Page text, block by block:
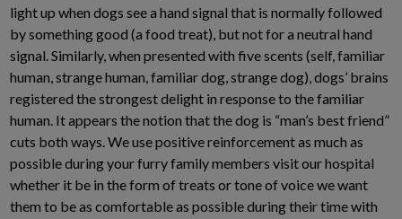
light up when dogs see a hand signal that is normally followed
by something good (a food treat), but not for a neutral hand
signal. Similarly, when presented with five scents (self, familiar
human, strange human, familiar dog, strange dog), dogs’ brains
registered the strongest delight in response to the familiar
human. It appears the notion that the dog is “man’s best friend”
cuts both ways. We use positive reinforcement as much as
possible during your furry family members visit our hospital
whether it be in the form of treats or tone of voice we want
them to be as comfortable as possible during their time with